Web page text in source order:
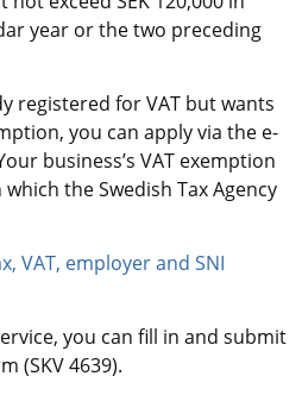
year or the two preceding
registered for VAT but wants
you can apply via the e-
business’s VAT exemption
the Swedish Tax Agency
VAT, employer and SNI
you can fill in and submit
(SKV 4639).